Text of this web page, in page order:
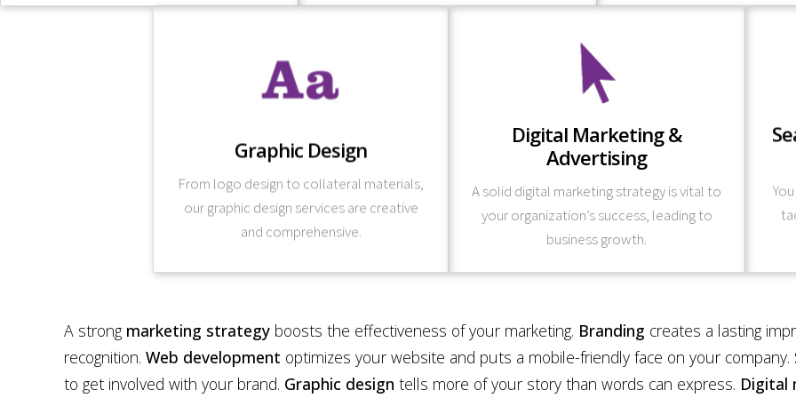
Graphic Design
From logo design to collateral materials,
our graphic design services are creative
and comprehensive.
Your business strategies form the framework
for our design strategies. By integrating
company, design itself becomes a strategic
Learn More
Digital Marketing &
Advertising
A solid digital marketing strategy is vital to
your organization’s success, leading to
business growth.
Our digital marketing and advertising is
specific short and long-term marketing goals
and your target audience.
Learn More
–
A strong marketing strategy boosts the effectiveness of your marketing. Branding creates a lasting
recognition. Web development optimizes your website and puts a mobile-friendly face on your company.
to get involved with your brand. Graphic design tells more of your story than words can express. Digital